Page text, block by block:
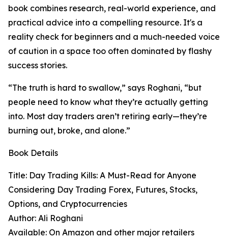
book combines research, real-world experience, and
practical advice into a compelling resource. It's a
reality check for beginners and a much-needed voice
of caution in a space too often dominated by flashy
success stories.
“The truth is hard to swallow,” says Roghani, “but
people need to know what they’re actually getting
into. Most day traders aren’t retiring early—they’re
burning out, broke, and alone.”
Book Details
Title: Day Trading Kills: A Must-Read for Anyone
Considering Day Trading Forex, Futures, Stocks,
Options, and Cryptocurrencies
Author: Ali Roghani
Available: On Amazon and other major retailers